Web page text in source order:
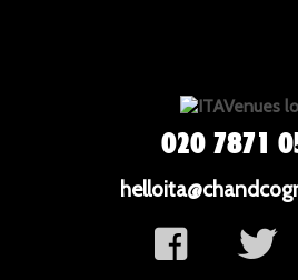
020 7871